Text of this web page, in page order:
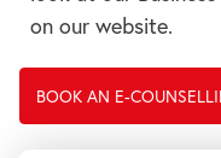
on our website.
BOOK AN E-